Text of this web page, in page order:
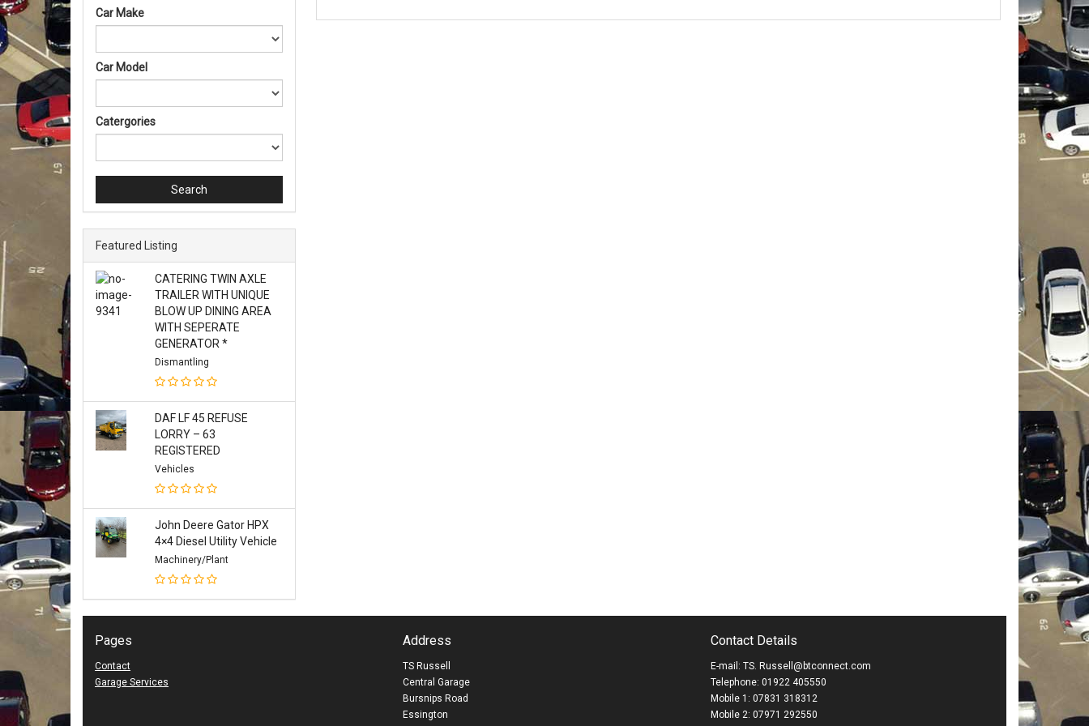
Car Make
Car Model
Catergories
Search
Featured Listing
CATERING TWIN AXLE
TRAILER WITH UNIQUE
BLOW UP DINING AREA
WITH SEPERATE
GENERATOR *
Dismantling
DAF LF 45 REFUSE
LORRY – 63
REGISTERED
Vehicles
John Deere Gator HPX
4×4 Diesel Utility Vehicle
Machinery/Plant
Pages
Contact
Garage Services
Address
TS Russell
Central Garage
Bursnips Road
Essington
Contact Details
E-mail: TS. Russell@btconnect.com
Telephone: 01922 405550
Mobile 1: 07831 318312
Mobile 2: 07971 292550